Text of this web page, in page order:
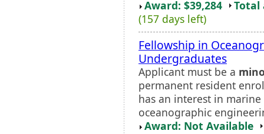
Award: $39,284
Total
(157 days left)
Fellowship in
Undergraduates
Applicant must be a
permanent resident
has an interest in
oceanographic
Award: Not Available